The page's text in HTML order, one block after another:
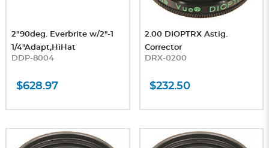
2"90deg. Everbrite w/2"-1
1/4"Adapt,HiHat
DDP-8004
$628.97
2.00 DIOPTRX Astig.
Corrector
DRX-0200
$232.50